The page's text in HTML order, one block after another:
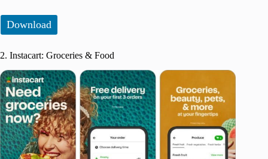
Download
2. Instacart: Groceries & Food